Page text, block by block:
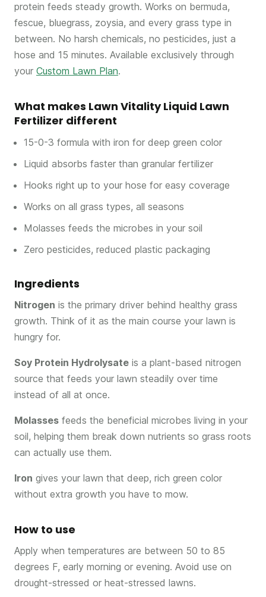
protein feeds steady growth. Works on bermuda,
fescue, bluegrass, zoysia, and every grass type in
between. No harsh chemicals, no pesticides, just a
hose and 15 minutes. Available exclusively through
your Custom Lawn Plan.
What makes Lawn Vitality Liquid Lawn
Fertilizer different
15-0-3 formula with iron for deep green color
Liquid absorbs faster than granular fertilizer
Hooks right up to your hose for easy coverage
Works on all grass types, all seasons
Molasses feeds the microbes in your soil
Zero pesticides, reduced plastic packaging
Ingredients
Nitrogen is the primary driver behind healthy grass
growth. Think of it as the main course your lawn is
hungry for.
Soy Protein Hydrolysate is a plant-based nitrogen
source that feeds your lawn steadily over time
instead of all at once.
Molasses feeds the beneficial microbes living in your
soil, helping them break down nutrients so grass roots
can actually use them.
Iron gives your lawn that deep, rich green color
without extra growth you have to mow.
How to use
Apply when temperatures are between 50 to 85
degrees F, early morning or evening. Avoid use on
drought-stressed or heat-stressed lawns.